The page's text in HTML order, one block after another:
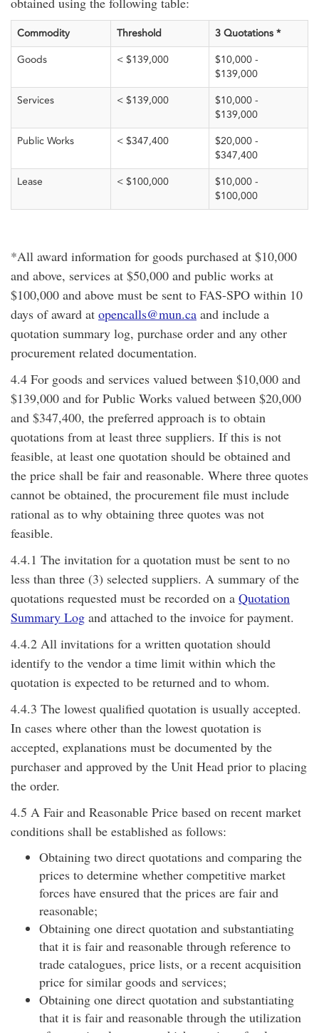
Commodity Threshold 3 Quotations *
Goods < $139,000
$10,000 -
$139,000
Services < $139,000
$10,000 -
$139,000
Public Works < $347,400
$20,000 -
$347,400
Lease < $100,000
$10,000 -
$100,000
*All award information for goods purchased at $10,000
and above, services at $50,000 and public works at
$100,000 and above must be sent to FAS-SPO within 10
days of award at opencalls@mun.ca and include a
quotation summary log, purchase order and any other
procurement related documentation.
4.4 For goods and services valued between $10,000 and
$139,000 and for Public Works valued between $20,000
and $347,400, the preferred approach is to obtain
quotations from at least three suppliers. If this is not
feasible, at least one quotation should be obtained and
the price shall be fair and reasonable. Where three quotes
cannot be obtained, the procurement file must include
rational as to why obtaining three quotes was not
feasible.
4.4.1 The invitation for a quotation must be sent to no
less than three (3) selected suppliers. A summary of the
quotations requested must be recorded on a Quotation
Summary Log and attached to the invoice for payment.
4.4.2 All invitations for a written quotation should
identify to the vendor a time limit within which the
quotation is expected to be returned and to whom.
4.4.3 The lowest qualified quotation is usually accepted.
In cases where other than the lowest quotation is
accepted, explanations must be documented by the
purchaser and approved by the Unit Head prior to placing
the order.
4.5 A Fair and Reasonable Price based on recent market
conditions shall be established as follows:
Obtaining two direct quotations and comparing the
prices to determine whether competitive market
forces have ensured that the prices are fair and
reasonable;
Obtaining one direct quotation and substantiating
that it is fair and reasonable through reference to
trade catalogues, price lists, or a recent acquisition
price for similar goods and services;
Obtaining one direct quotation and substantiating
that it is fair and reasonable through the utilization